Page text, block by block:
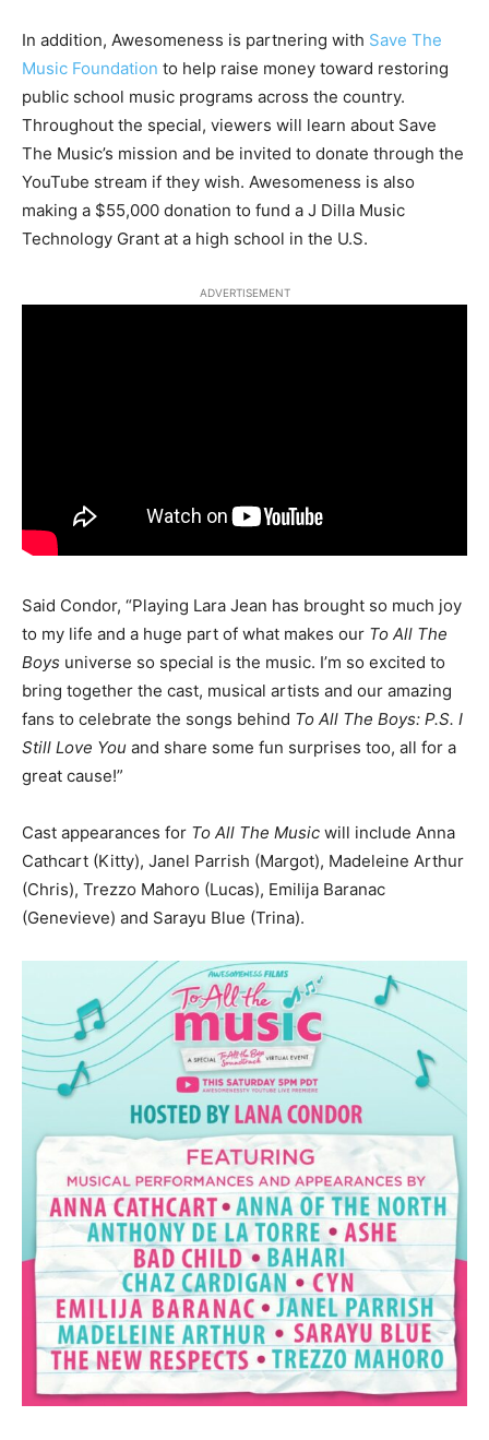
In addition, Awesomeness is partnering with Save The
Music Foundation to help raise money toward restoring
public school music programs across the country.
Throughout the special, viewers will learn about Save
The Music’s mission and be invited to donate through the
YouTube stream if they wish. Awesomeness is also
making a $55,000 donation to fund a J Dilla Music
Technology Grant at a high school in the U.S.
ADVERTISEMENT
Said Condor, “Playing Lara Jean has brought so much joy
to my life and a huge part of what makes our To All The
Boys universe so special is the music. I’m so excited to
bring together the cast, musical artists and our amazing
fans to celebrate the songs behind To All The Boys: P.S. I
Still Love You and share some fun surprises too, all for a
great cause!”
Cast appearances for To All The Music will include Anna
Cathcart (Kitty), Janel Parrish (Margot), Madeleine Arthur
(Chris), Trezzo Mahoro (Lucas), Emilija Baranac
(Genevieve) and Sarayu Blue (Trina).